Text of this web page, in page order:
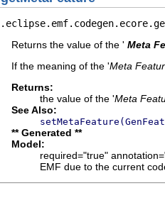
Returns the value of the ' Meta
If the meaning of the 'Meta
Returns:
the value of the 'Meta
See Also:
** Generated **
Model:
required="true"
EMF due to the current